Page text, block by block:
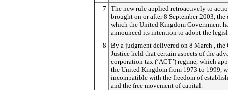
7
The new rule applied retroactively to
brought on or after 8 September 2003, the
which the United Kingdom Government
announced its intention to adopt the
8
By a judgment delivered on 8 March , the
Justice held that certain aspects of the
corporation tax (‘ACT’) regime, which
the United Kingdom from 1973 to 1999,
incompatible with the freedom of
and the free movement of capital.